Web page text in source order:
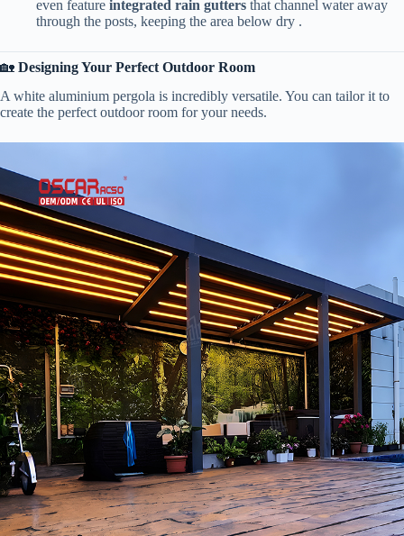
even feature ​ ​integrated rain gutters​ ​ that channel water away
through the posts, keeping the area below dry .
🏡 ​ ​Designing Your Perfect Outdoor Room​
A white aluminium pergola is incredibly versatile. You can tailor it to
create the perfect outdoor room for your needs.